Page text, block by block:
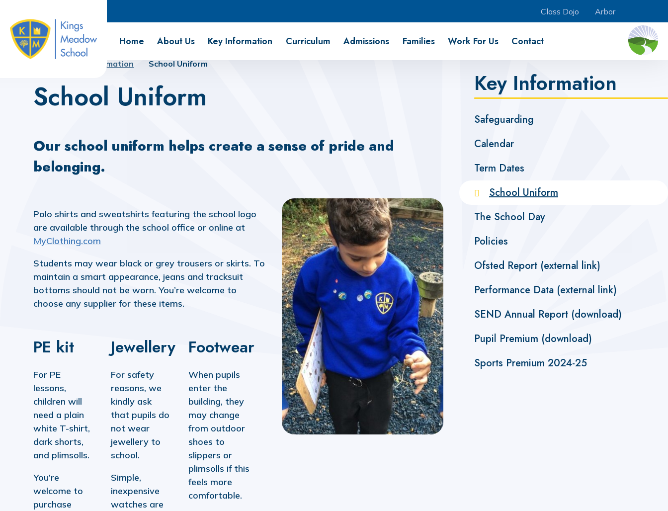
Kings Meadow School
Home About Us Key Information Curriculum Admissions Families Work For Us Contact
Class Dojo Arbor
Key Information School Uniform
School Uniform
Our school uniform helps create a sense of pride and
belonging.
Polo shirts and sweatshirts featuring the school logo
are available through the school office or online at
MyClothing.com
Students may wear black or grey trousers or skirts. To
maintain a smart appearance, jeans and tracksuit
bottoms should not be worn. You’re welcome to
choose any supplier for these items.
PE kit
For PE
lessons,
children will
need a plain
white T-shirt,
dark shorts,
and plimsolls.
You’re
welcome to
purchase
Jewellery
For safety
reasons, we
kindly ask
that pupils do
not wear
jewellery to
school.
Simple,
inexpensive
watches are
Footwear
When pupils
enter the
building, they
may change
from outdoor
shoes to
slippers or
plimsolls if this
feels more
comfortable.
Key Information
Safeguarding
Calendar
Term Dates
School Uniform
The School Day
Policies
Ofsted Report (external link)
Performance Data (external link)
SEND Annual Report (download)
Pupil Premium (download)
Sports Premium 2024-25